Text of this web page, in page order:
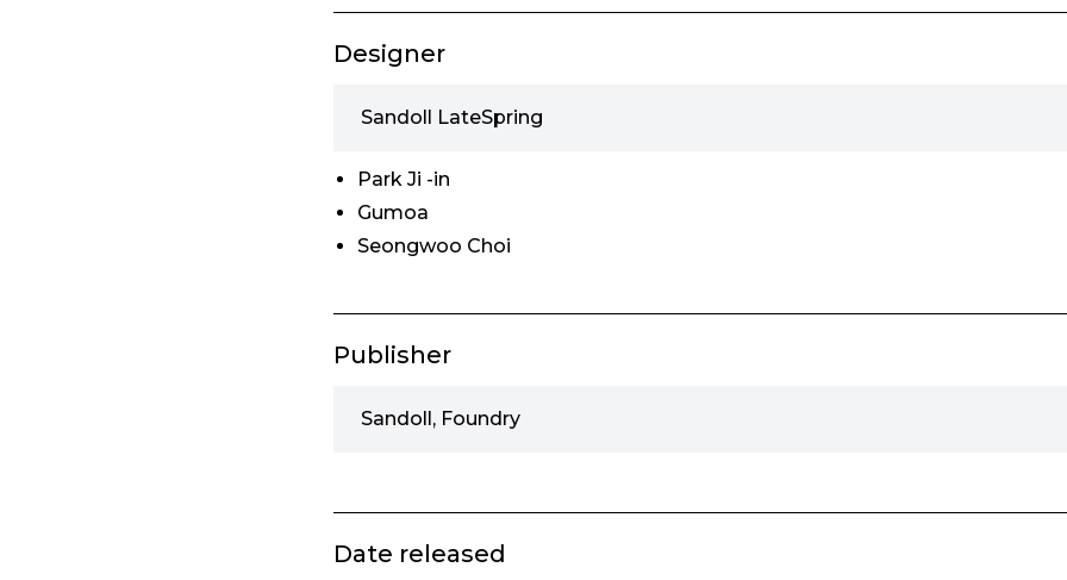
Designer
Sandoll LateSpring
Park Ji -in
Gumoa
Seongwoo Choi
Publisher
Sandoll, Foundry
Date released